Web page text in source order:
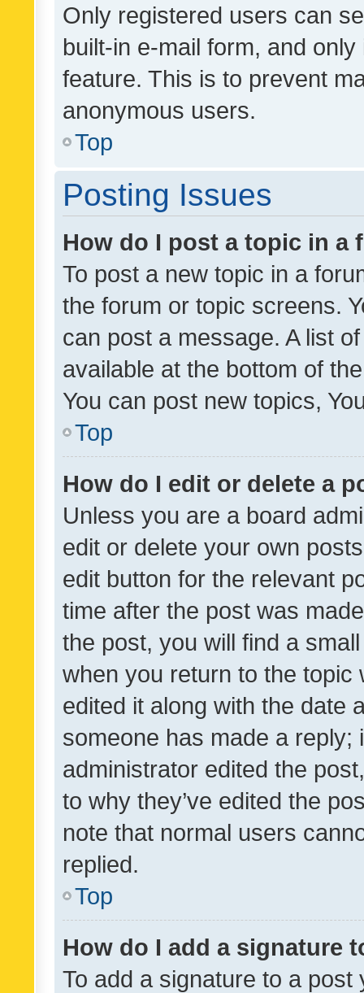
Only registered users can
built-in e-mail form, and
feature. This is to prevent
anonymous users.
Top
Posting Issues
How do I post a topic in a
To post a new topic in a
the forum or topic screens.
can post a message. A list
available at the bottom of
You can post new topics,
Top
How do I edit or delete a
Unless you are a board
edit or delete your own
edit button for the relevant
time after the post was
the post, you will find a
when you return to the
edited it along with the date
someone has made a reply;
administrator edited the
to why they’ve edited the
note that normal users
replied.
Top
How do I add a signature
To add a signature to a